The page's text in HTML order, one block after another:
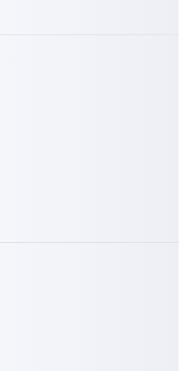
with pricing intelligence